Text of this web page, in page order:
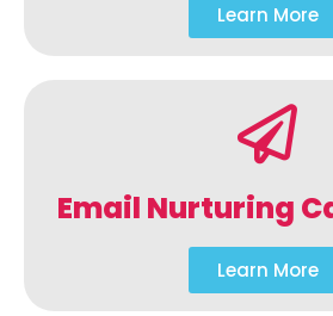
Learn More
Email Nurturing
Learn More